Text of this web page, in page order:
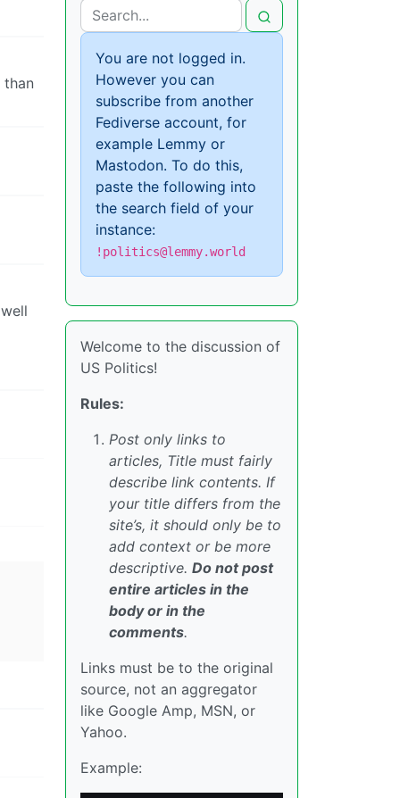
You are not logged in.
However you can
subscribe from another
Fediverse account, for
example Lemmy or
Mastodon. To do this,
paste the following into
the search field of your
instance:
!politics@lemmy.world
Welcome to the discussion of
US Politics!
Rules:
Post only links to
articles, Title must fairly
describe link contents. If
your title differs from the
site’s, it should only be to
add context or be more
descriptive. Do not post
entire articles in the
body or in the
comments.
Links must be to the original
source, not an aggregator
like Google Amp, MSN, or
Yahoo.
Example: